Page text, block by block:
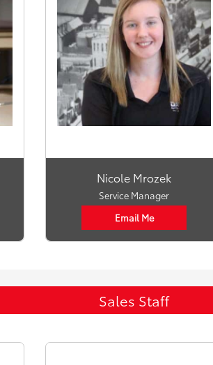
Nicole Mrozek
Service Manager
Email Me
Sales Staff